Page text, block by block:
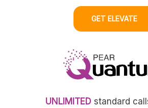
GET ELEVATE
UNLIMITED standard